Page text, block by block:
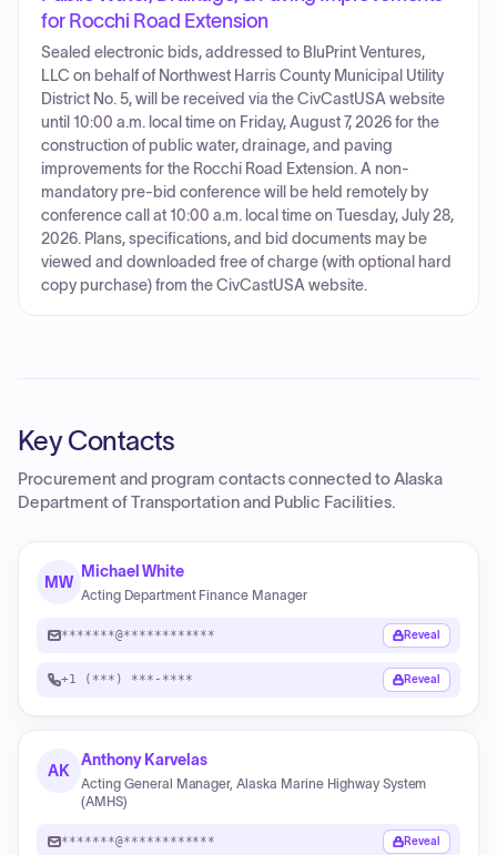
for Rocchi Road Extension
Sealed electronic bids, addressed to BluPrint Ventures,
LLC on behalf of Northwest Harris County Municipal Utility
District No. 5, will be received via the CivCastUSA website
until 10:00 a.m. local time on Friday, August 7, 2026 for the
construction of public water, drainage, and paving
improvements for the Rocchi Road Extension. A non-
mandatory pre-bid conference will be held remotely by
conference call at 10:00 a.m. local time on Tuesday, July 28,
2026. Plans, specifications, and bid documents may be
viewed and downloaded free of charge (with optional hard
copy purchase) from the CivCastUSA website.
Key Contacts
Procurement and program contacts connected toAlaska
Department of Transportation and Public Facilities.
MW
Michael White
Acting Department Finance Manager
*******@************ Reveal
+1 (***) ***-**** Reveal
AK
Anthony Karvelas
Acting General Manager, Alaska Marine Highway System
(AMHS)
*******@************ Reveal